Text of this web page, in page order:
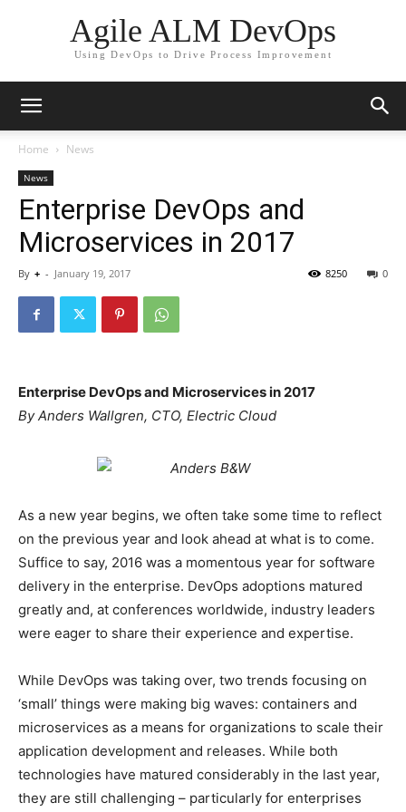
Agile ALM DevOps
Using DevOps to Drive Process Improvement
Home News
News
Enterprise DevOps and
Microservices in 2017
By + - January 19, 2017 0
8250
Enterprise DevOps and Microservices in 2017
By Anders Wallgren, CTO, Electric Cloud
As a new year begins, we often take some time to reflect
on the previous year and look ahead at what is to come.
Suffice to say, 2016 was a momentous year for software
delivery in the enterprise. DevOps adoptions matured
greatly and, at conferences worldwide, industry leaders
were eager to share their experience and expertise.
While DevOps was taking over, two trends focusing on
‘small’ things were making big waves: containers and
microservices as a means for organizations to scale their
application development and releases. While both
technologies have matured considerably in the last year,
they are still challenging – particularly for enterprises